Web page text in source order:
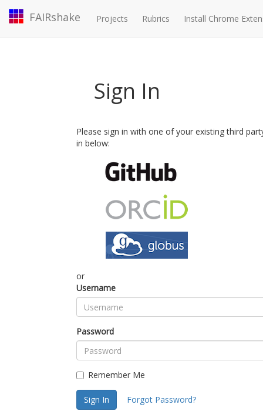
FAIRshake Projects Rubrics Install Chrome
Sign In
Please sign in with one of your existing third
in below:
or
Username
Password
Remember Me
Sign In Forgot Password?